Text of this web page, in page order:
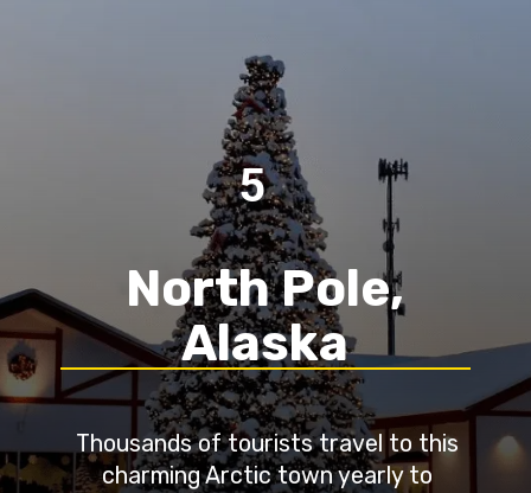
Thousands of tourists travel to this
charming Arctic town yearly to
North Pole,
Alaska
5